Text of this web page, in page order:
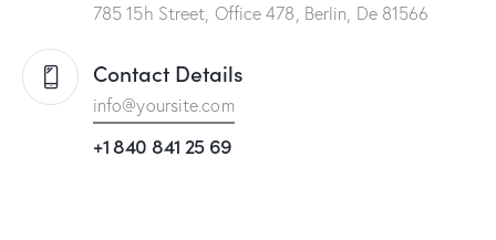
785 15h Street, Office 478, Berlin, De 81566
Contact Details
info@yoursite.com
+1 840 841 25 69